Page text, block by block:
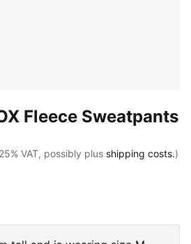
Fleece Sweatpants
VAT, possibly plus shipping costs.)
Heather